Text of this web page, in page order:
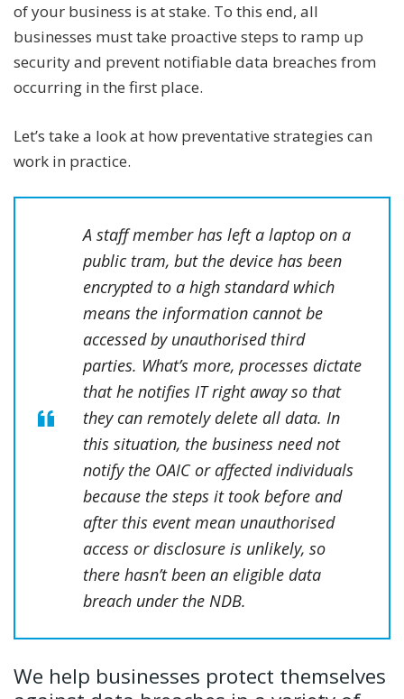
of your business is at stake. To this end, all
businesses must take proactive steps to ramp up
security and prevent notifiable data breaches from
occurring in the first place.
Let’s take a look at how preventative strategies can
work in practice.
A staff member has left a laptop on a
public tram, but the device has been
encrypted to a high standard which
means the information cannot be
accessed by unauthorised third
parties. What’s more, processes dictate
that he notifies IT right away so that
they can remotely delete all data. In
this situation, the business need not
notify the OAIC or affected individuals
because the steps it took before and
after this event mean unauthorised
access or disclosure is unlikely, so
there hasn’t been an eligible data
breach under the NDB.
We help businesses protect themselves